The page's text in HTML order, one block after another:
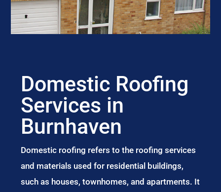
Domestic Roofing
Services in
Burnhaven
Domestic roofing refers to the roofing services
and materials used for residential buildings,
such as houses, townhomes, and apartments. It